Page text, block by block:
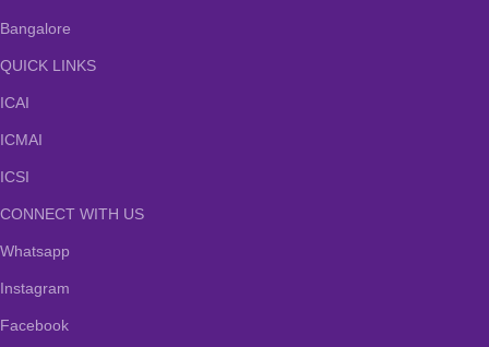
Bangalore
QUICK LINKS
ICAI
ICMAI
ICSI
CONNECT WITH US
Whatsapp
Instagram
Facebook